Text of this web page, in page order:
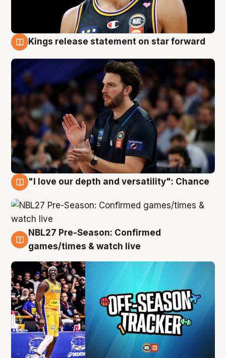
Kings release statement on star forward
"I love our depth and versatility": Chance
4 Aug
NBL27 Pre-Season: Confirmed
games/times & watch live